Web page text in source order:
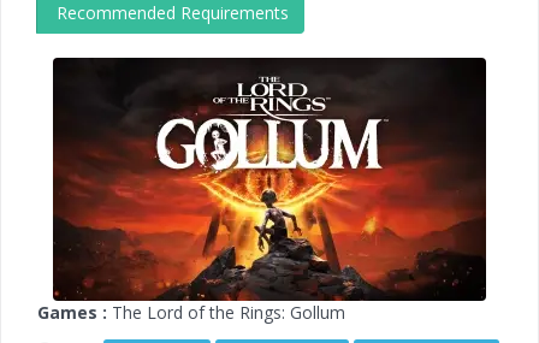
Recommended Requirements
Games : The Lord of the Rings: Gollum